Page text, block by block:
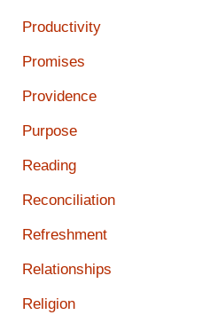
Productivity
Promises
Providence
Purpose
Reading
Reconciliation
Refreshment
Relationships
Religion